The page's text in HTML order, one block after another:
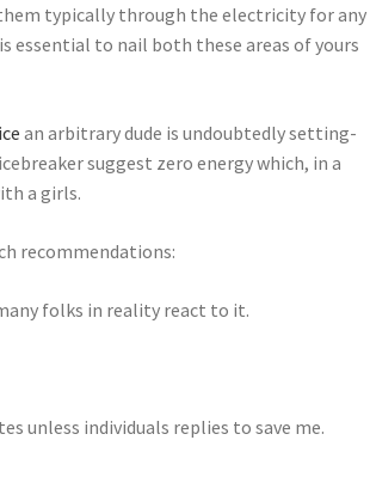
typically through the electricity for any
essential to nail both these areas of yours
an arbitrary dude is undoubtedly setting-
suggest zero energy which, in a
a girls.
recommendations:
folks in reality react to it.
unless individuals replies to save me.